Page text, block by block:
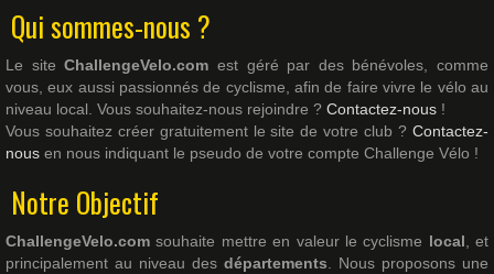
Qui sommes-nous ?
Le siteChallengeVelo.com est géré par des bénévoles, comme
vous, eux aussi passionnés de cyclisme, afin de faire vivre le vélo au
niveau local. Vous souhaitez-nous rejoindre ? Contactez-nous !
Vous souhaitez créer gratuitement le site de votre club ? Contactez-
nous en nous indiquant le pseudo de votre compte Challenge Vélo !
Notre Objectif
ChallengeVelo.com souhaite mettre en valeur le cyclisme local, et
principalement au niveau des départements. Nous proposons une